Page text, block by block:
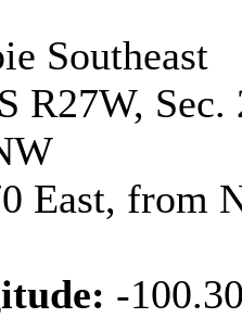
Southeast
R27W, Sec.
East, from
-